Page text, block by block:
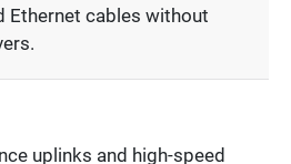
Ethernet cables without
uplinks and high-speed